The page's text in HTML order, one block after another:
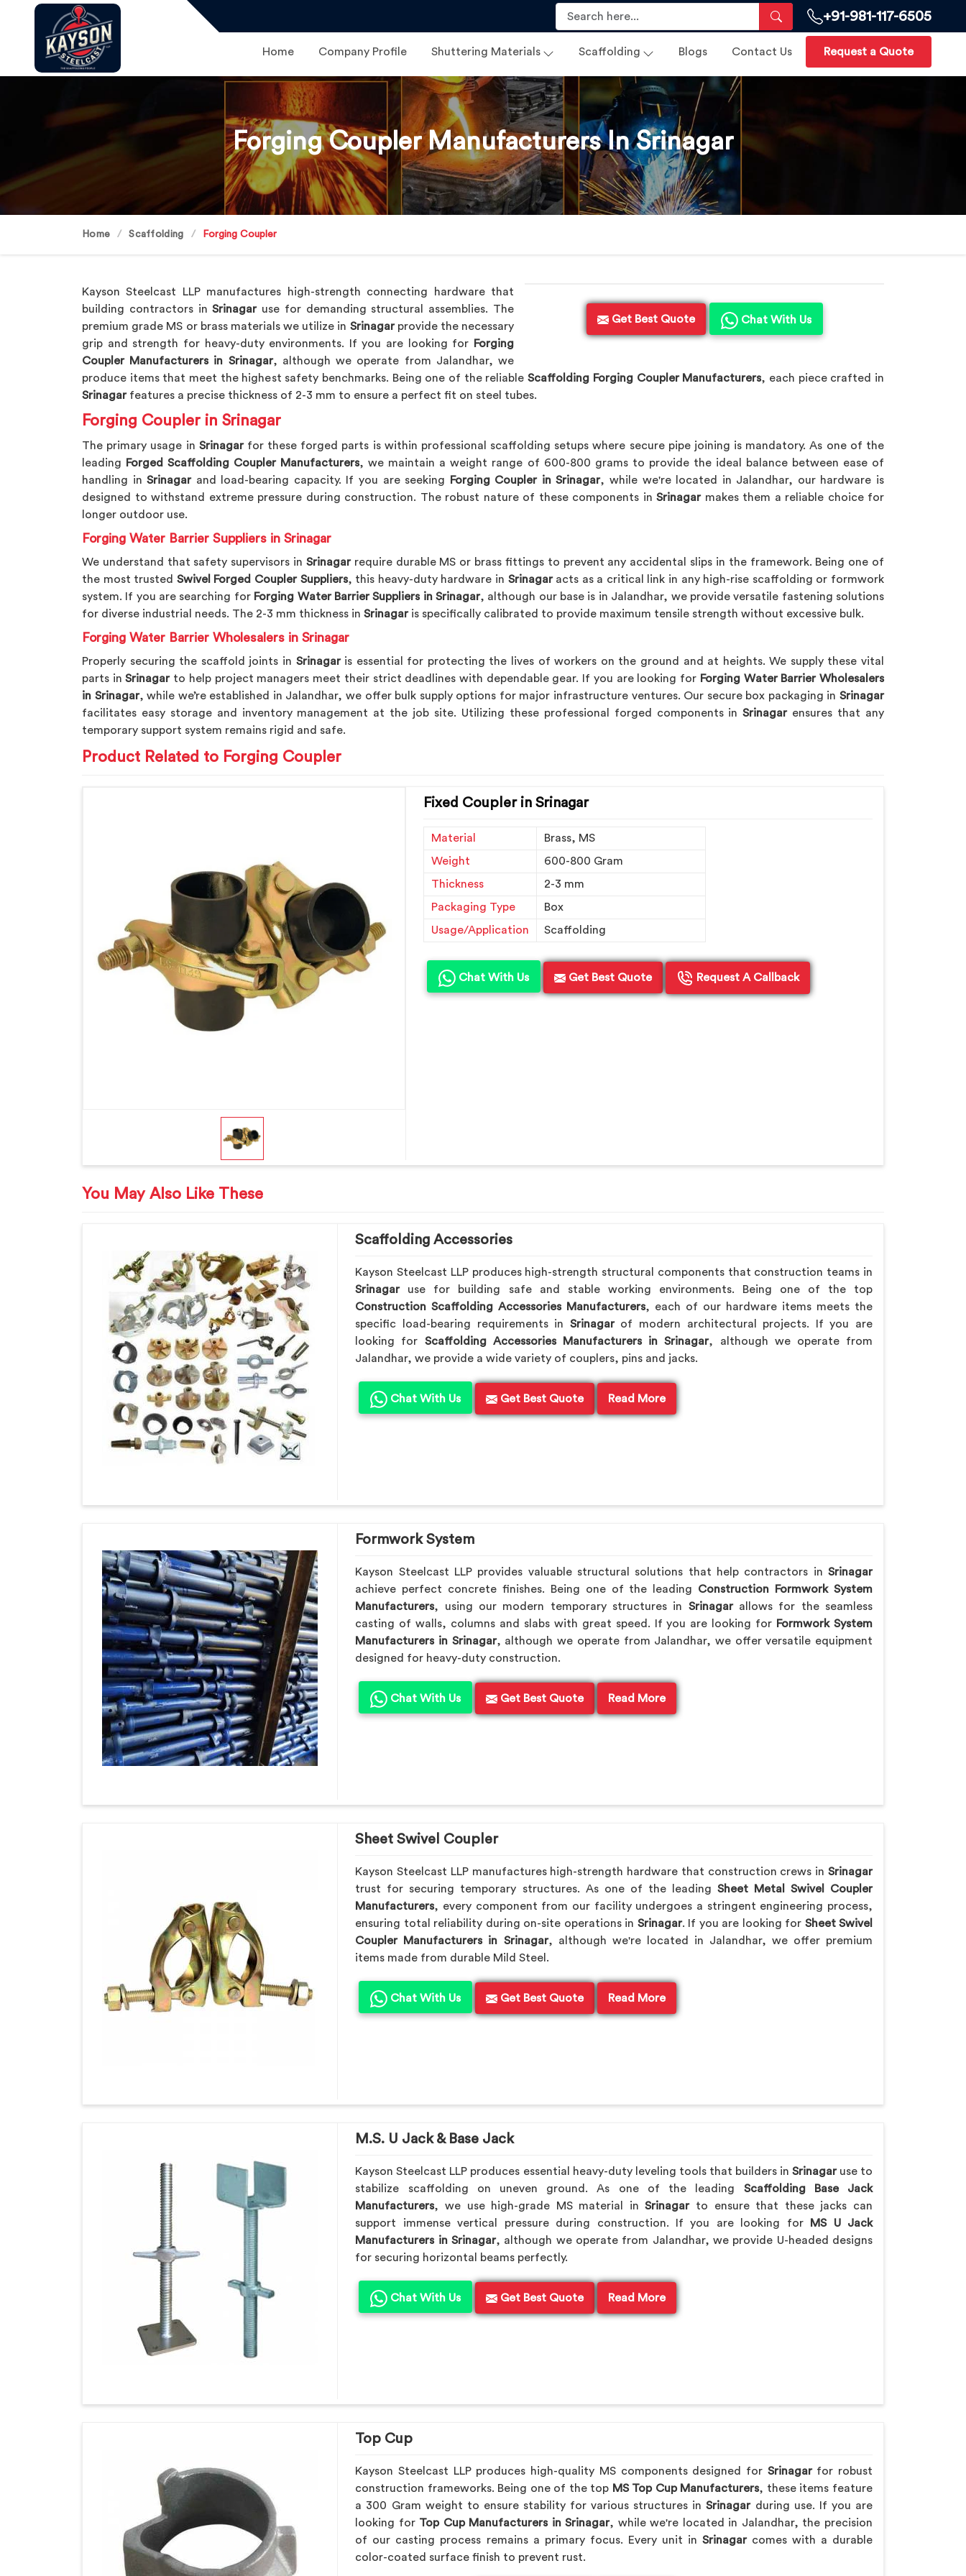
+91-981-117-6505
Home Company Profile Shuttering Materials Scaffolding Blogs Contact Us Request a Quote
Forging Coupler Manufacturers In Srinagar
Home Scaffolding Forging Coupler
Get Best Quote Chat With Us
Kayson Steelcast LLP manufactures high-strength connecting hardware that
building contractors in Srinagaruse for demanding structural assemblies. The
premium grade MS or brass materials we utilize in Srinagar provide the necessary
grip and strength for heavy-duty environments. If you are looking for
Forging
Coupler Manufacturers in Srinagar, although we operate from Jalandhar, we
produce items that meet the highest safety benchmarks. Being one of the reliableScaffolding Forging Coupler Manufacturers, each piece crafted in
Srinagarfeatures a precise thickness of 2-3 mm to ensure a perfect fit on steel tubes.
Forging Coupler in Srinagar
The primary usage in Srinagarfor these forged parts is within professional scaffolding setups where secure pipe joining is mandatory. As one of the
leading
Forged Scaffolding Coupler Manufacturers, we maintain a weight range of 600-800 grams to provide the ideal balance between ease of
handling inSrinagar and load-bearing capacity. If you are seeking Forging Coupler in Srinagar, while we're located in Jalandhar, our hardware is
designed to withstand extreme pressure during construction. The robust nature of these components in Srinagarmakes them a reliable choice for
longer outdoor use.
Forging Water Barrier Suppliers in Srinagar
We understand that safety supervisors in Srinagarrequire durable MS or brass fittings to prevent any accidental slips in the framework. Being one of
the most trusted Swivel Forged Coupler Suppliers, this heavy-duty hardware in Srinagaracts as a critical link in any high-rise scaffolding or formwork
system. If you are searching for Forging Water Barrier Suppliers in Srinagar, although our base is in Jalandhar, we provide versatile fastening solutions
for diverse industrial needs. The 2-3 mm thickness in Srinagaris specifically calibrated to provide maximum tensile strength without excessive bulk.
Forging Water Barrier Wholesalers in Srinagar
Properly securing the scaffold joints in Srinagaris essential for protecting the lives of workers on the ground and at heights. We supply these vital
parts inSrinagarto help project managers meet their strict deadlines with dependable gear. If you are looking for Forging Water Barrier Wholesalers
in Srinagar, while we’re established in Jalandhar, we offer bulk supply options for major infrastructure ventures. Our secure box packaging in Srinagar
facilitates easy storage and inventory management at the job site. Utilizing these professional forged components inSrinagarensures that any
temporary support system remains rigid and safe.
Product Related to Forging Coupler
Fixed Coupler in Srinagar
Material
Brass, MS
Weight
600-800 Gram
Thickness
2-3 mm
Packaging Type
Box
Usage/Application
Scaffolding
Chat With Us Get Best Quote Request A Callback
You May Also Like These
Scaffolding Accessories
Kayson Steelcast LLP produces high-strength structural components that construction teams in
Srinagar use for building safe and stable working environments. Being one of the top
Construction Scaffolding Accessories Manufacturers, each of our hardware items meets the
specific load-bearing requirements in Srinagar of modern architectural projects. If you are
looking for Scaffolding Accessories Manufacturers in Srinagar, although we operate from
Jalandhar, we provide a wide variety of couplers, pins and jacks.
Chat With Us Get Best Quote Read More
Formwork System
Kayson Steelcast LLP provides valuable structural solutions that help contractors in Srinagar
achieve perfect concrete finishes. Being one of the leading Construction Formwork System
Manufacturers, using our modern temporary structures in Srinagarallows for the seamless
casting of walls, columns and slabs with great speed. If you are looking for Formwork System
Manufacturers in Srinagar, although we operate from Jalandhar, we offer versatile equipment
designed for heavy-duty construction.
Chat With Us Get Best Quote Read More
Sheet Swivel Coupler
Kayson Steelcast LLP manufactures high-strength hardware that construction crews in Srinagar
trust for securing temporary structures. As one of the leading Sheet Metal Swivel Coupler
Manufacturers, every component from our facility undergoes a stringent engineering process,
ensuring total reliability during on-site operations in Srinagar. If you are looking for Sheet Swivel
Coupler Manufacturers in Srinagar, although we're located in Jalandhar, we offer premium
items made from durable Mild Steel.
Chat With Us Get Best Quote Read More
M.S. U Jack & Base Jack
Kayson Steelcast LLP produces essential heavy-duty leveling tools that builders in Srinagaruse to
stabilize scaffolding on uneven ground. As one of the leading Scaffolding Base Jack
Manufacturers, we use high-grade MS material in Srinagarto ensure that these jacks can
support immense vertical pressure during construction. If you are looking for
MS U Jack
Manufacturers in Srinagar, although we operate from Jalandhar, we provide U-headed designs
for securing horizontal beams perfectly.
Chat With Us Get Best Quote Read More
Top Cup
Kayson Steelcast LLP produces high-quality MS components designed for Srinagar for robust
construction frameworks. Being one of the top MS Top Cup Manufacturers, these items feature
a 300 Gram weight to ensure stability for various structures in Srinagarduring use. If you are
looking for Top Cup Manufacturers in Srinagar, while we're located in Jalandhar, the precision
of our casting process remains a primary focus. Every unit in Srinagarcomes with a durable
color-coated surface finish to prevent rust.